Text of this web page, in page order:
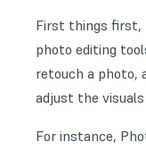
First things first,
photo editing
retouch a photo,
adjust the
For instance,